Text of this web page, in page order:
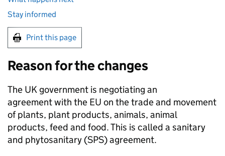
Stay informed
Print this page
Reason for the changes
The UK government is negotiating an
agreement with the EU on the trade and movement
of plants, plant products, animals, animal
products, feed and food. This is called a sanitary
and phytosanitary (SPS) agreement.